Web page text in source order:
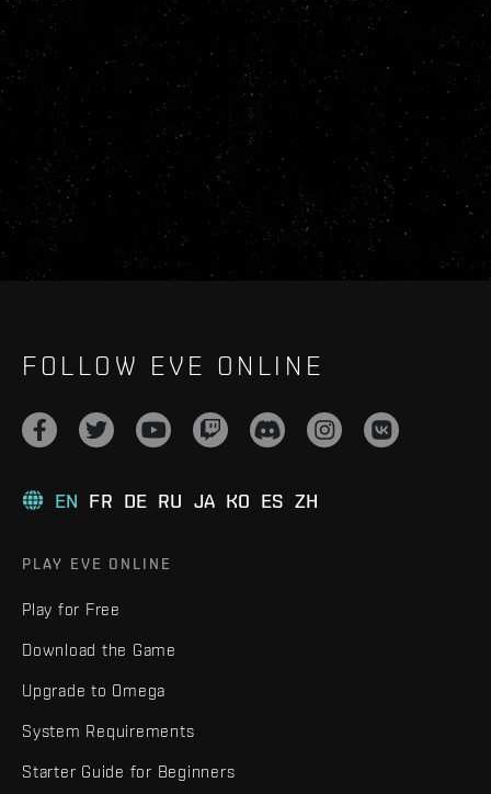
FOLLOW EVE ONLINE
EN FR DE RU JA KO ES ZH
PLAY EVE ONLINE
Play for Free
Download the Game
Upgrade to Omega
System Requirements
Starter Guide for Beginners